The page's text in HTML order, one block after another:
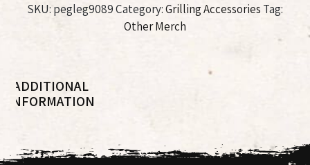
SKU: pegleg9089Category:Grilling Accessories Tag:
Other Merch
ADDITIONAL
INFORMATION